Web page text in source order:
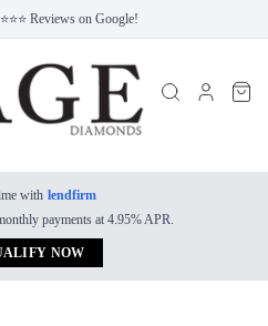
Reviews on Google!
with lendfirm
payments at 4.95% APR.
NOW